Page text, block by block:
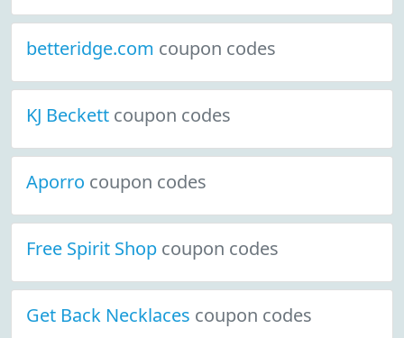
betteridge.com coupon codes
KJ Beckett coupon codes
Aporro coupon codes
Free Spirit Shop coupon codes
Get Back Necklaces coupon codes